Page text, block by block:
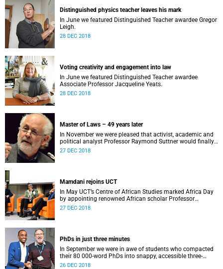
Distinguished physics teacher leaves his mark
In June we featured Distinguished Teacher awardee Gregor
Leigh.
28 DEC 2018
Voting creativity and engagement into law
In June we featured Distinguished Teacher awardee
Associate Professor Jacqueline Yeats.
28 DEC 2018
Master of Laws – 49 years later
In November we were pleased that activist, academic and
political analyst Professor Raymond Suttner would finally
receive his LLM at December graduation.
27 DEC 2018
Mamdani rejoins UCT
In May UCT’s Centre of African Studies marked Africa Day
by appointing renowned African scholar Professor
Mahmood Mamdani as Honorary Professor.
27 DEC 2018
PhDs in just three minutes
In September we were in awe of students who compacted
their 80 000-word PhDs into snappy, accessible three-
minute presentations.
26 DEC 2018